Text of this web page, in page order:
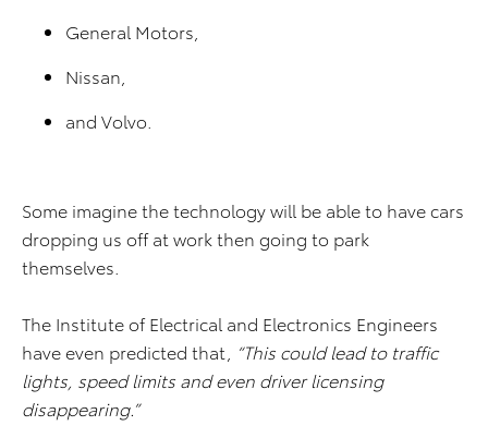
General Motors,
Nissan,
and Volvo.
Some imagine the technology will be able to have cars
dropping us off at work then going to park
themselves.
The Institute of Electrical and Electronics Engineers
have even predicted that,
“This could lead to traffic
lights, speed limits and even driver licensing
disappearing.”